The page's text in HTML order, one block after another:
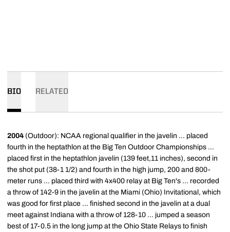
BIO RELATED
2004 (Outdoor): NCAA regional qualifier in the javelin ... placed
fourth in the heptathlon at the Big Ten Outdoor Championships ...
placed first in the heptathlon javelin (139 feet,11 inches), second in
the shot put (38-1 1/2) and fourth in the high jump, 200 and 800-
meter runs ... placed third with 4x400 relay at Big Ten's ... recorded
a throw of 142-9 in the javelin at the Miami (Ohio) Invitational, which
was good for first place ... finished second in the javelin at a dual
meet against Indiana with a throw of 128-10 ... jumped a season
best of 17-0.5 in the long jump at the Ohio State Relays to finish